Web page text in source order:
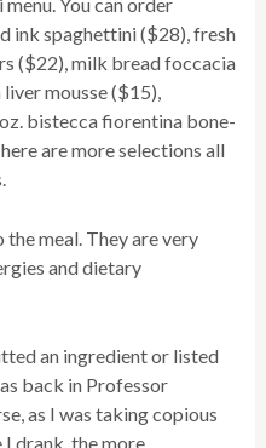
ink spaghettini ($28), fresh
($22), milk bread foccacia
mousse ($15),
bistecca fiorentina bone-
are more selections all
meal. They are very
and dietary
an ingredient or listed
back in Professor
as I was taking copious
I drank, the more